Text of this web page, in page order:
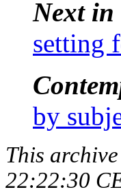
Next in
setting
by
This
22:22:30